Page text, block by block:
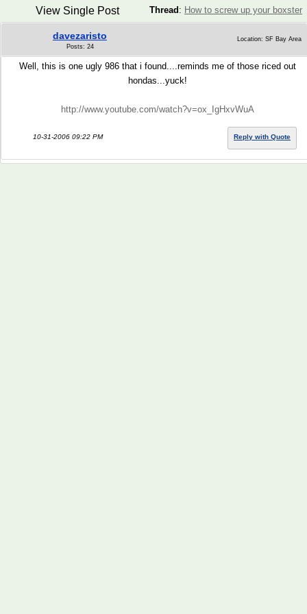
Thread : How to screw up your boxster
View Single Post
davezaristo
Posts: 24
Location: SF Bay Area
Well, this is one ugly 986 that i found....reminds me of those riced out
hondas...yuck!
http://www.youtube.com/watch?v=ox_IgHxvWuA
10-31-2006 09:22 PM Reply with Quote